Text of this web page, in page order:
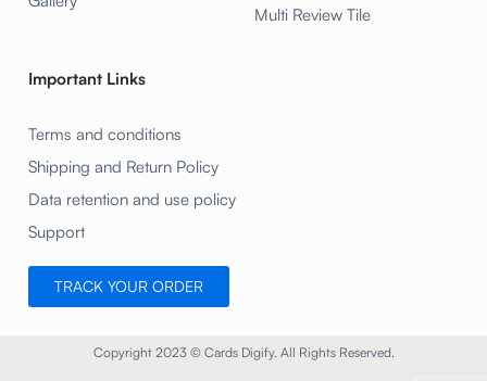
Multi Review Tile
Important Links
Terms and conditions
Shipping and Return Policy
Data retention and use policy
Support
TRACK YOUR ORDER
Copyright 2023 © Cards Digify. All Rights Reserved.